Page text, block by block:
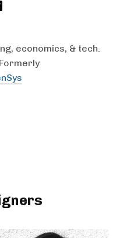
economics, & tech.